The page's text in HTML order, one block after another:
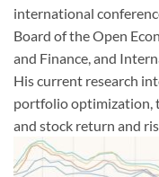
international
Board of the Open
and Finance, and
His current research
portfolio optimization,
and stock return and